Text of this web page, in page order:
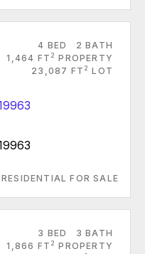
4 BED
2 BATH
1,464 FT 2 PROPERTY
23,087 FT 2 LOT
RESIDENTIAL FOR SALE
3 BED
3 BATH
1,866 FT 2 PROPERTY